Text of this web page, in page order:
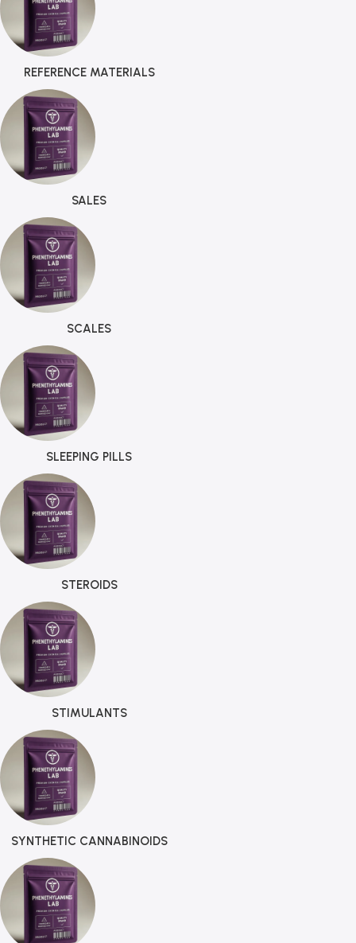
REFERENCE MATERIALS
SALES
SCALES
SLEEPING PILLS
STEROIDS
STIMULANTS
SYNTHETIC CANNABINOIDS